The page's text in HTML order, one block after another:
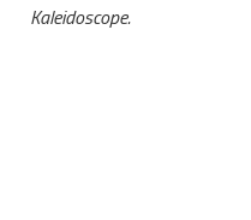
Kaleidoscope.